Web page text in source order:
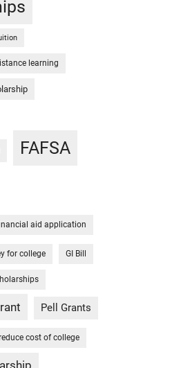
learning
FAFSA
aid application
for college GI Bill
Pell Grants
cost of college